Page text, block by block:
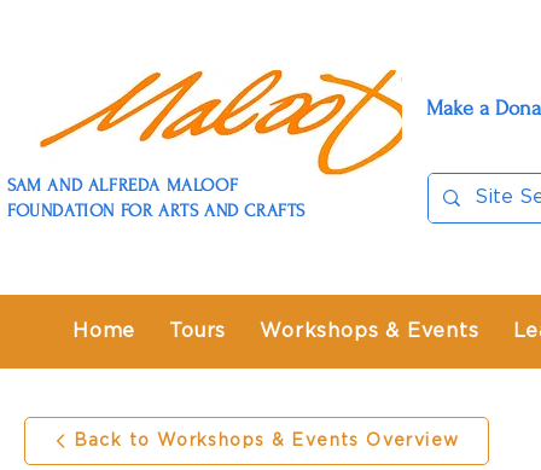
SAM AND ALFREDA MALOOF
FOUNDATION FOR ARTS AND CRAFTS
Make a
Home Tours Workshops & Events
Back to Workshops & Events Overview